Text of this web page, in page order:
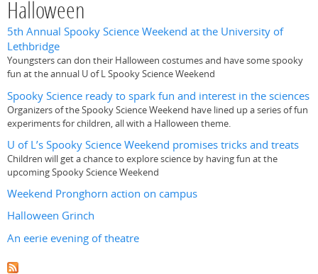
Halloween
5th Annual Spooky Science Weekend at the University of
Lethbridge
Youngsters can don their Halloween costumes and have some spooky
fun at the annual U of L Spooky Science Weekend
Spooky Science ready to spark fun and interest in the sciences
Organizers of the Spooky Science Weekend have lined up a series of fun
experiments for children, all with a Halloween theme.
U of L’s Spooky Science Weekend promises tricks and treats
Children will get a chance to explore science by having fun at the
upcoming Spooky Science Weekend
Weekend Pronghorn action on campus
Halloween Grinch
An eerie evening of theatre